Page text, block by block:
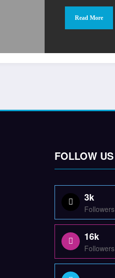
Read More
FOLLOW US
3k
Followers
16k
Followers